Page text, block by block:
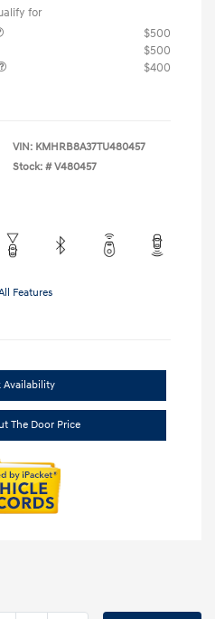
for
$500
$500
$400
VIN: KMHRB8A37TU480457
Stock: # V480457
Features
Availability
The Door Price